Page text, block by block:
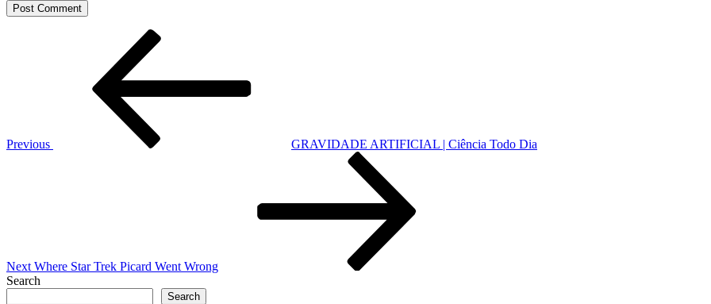
Previous
GRAVIDADE ARTIFICIAL | Ciência Todo Dia
Next Where Star Trek Picard Went Wrong
Search
Search